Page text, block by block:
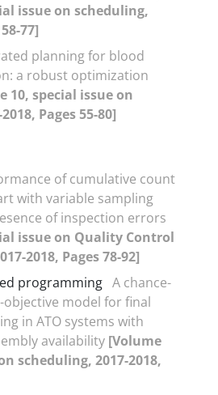
issue on scheduling,
77]
planning for blood
a robust optimization
10, special issue on
Pages 55-80]
of cumulative count
with variable sampling
of inspection errors
issue on Quality Control
2018, Pages 78-92]
programming A chance-
model for final
in ATO systems with
availability [Volume
scheduling, 2017-2018,